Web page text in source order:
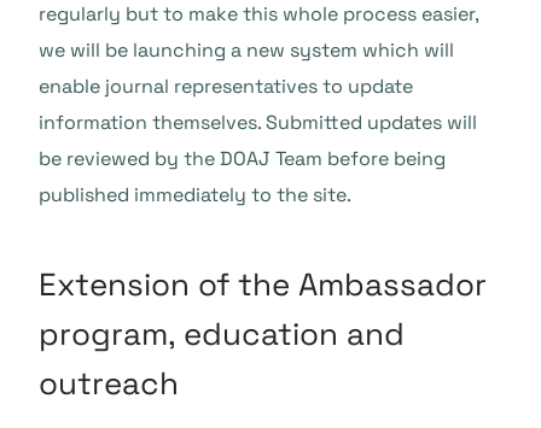
regularly but to make this whole process easier,
we will be launching a new system which will
enable journal representatives to update
information themselves. Submitted updates will
be reviewed by the DOAJ Team before being
published immediately to the site.
Extension of the Ambassador
program, education and
outreach